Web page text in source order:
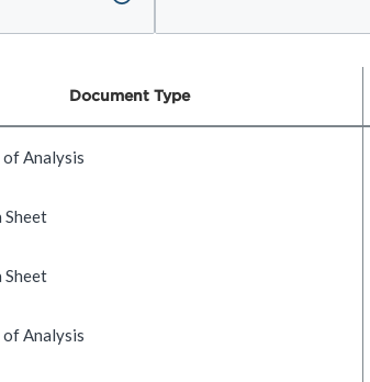
Document Type
Analysis
Sheet
Sheet
Analysis